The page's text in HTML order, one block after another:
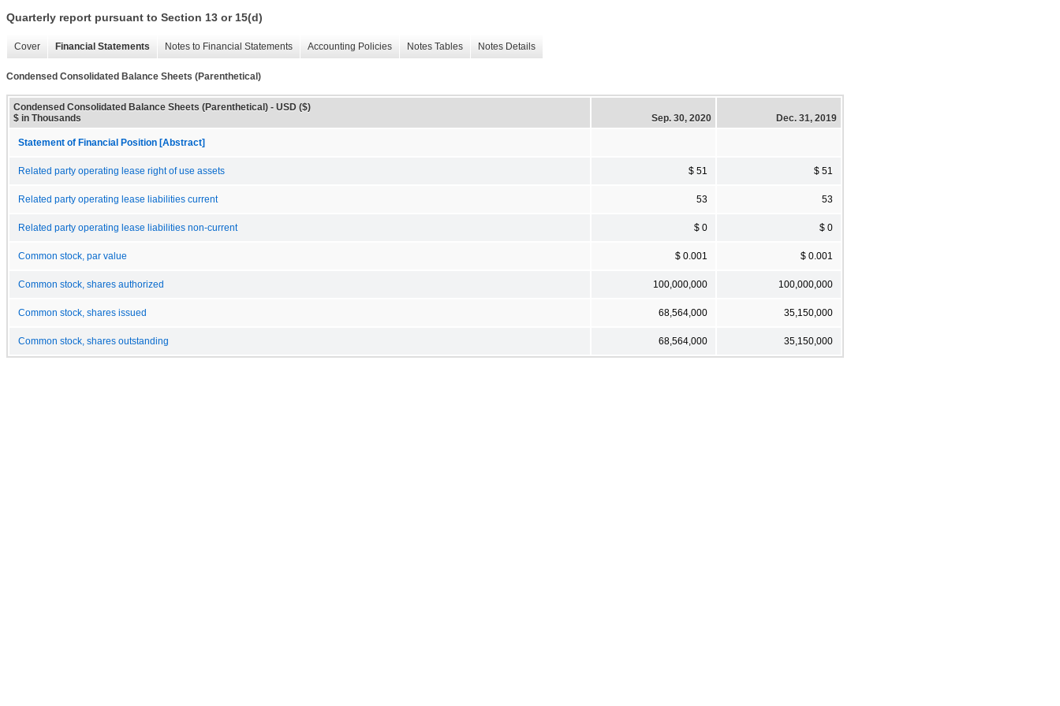
Quarterly report pursuant to Section 13 or 15(d)
Cover Financial Statements Notes to Financial Statements Accounting Policies Notes Tables Notes Details
Condensed Consolidated Balance Sheets (Parenthetical)
Condensed Consolidated Balance Sheets (Parenthetical) - USD ($)
$ in Thousands
Sep. 30, 2020 Dec. 31, 2019
Statement of Financial Position [Abstract]
Related party operating lease right of use assets $ 51 $ 51
Related party operating lease liabilities current 53 53
Related party operating lease liabilities non-current $ 0 $ 0
Common stock, par value $ 0.001 $ 0.001
Common stock, shares authorized 100,000,000 100,000,000
Common stock, shares issued 68,564,000 35,150,000
Common stock, shares outstanding 68,564,000 35,150,000